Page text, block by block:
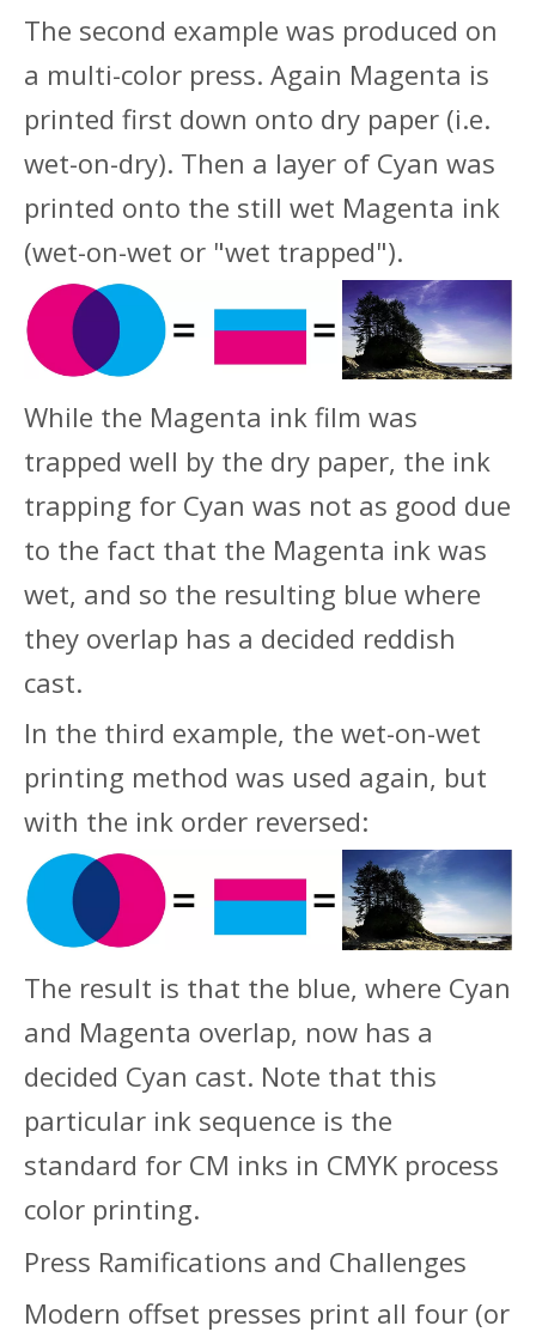
The second example was produced on
a multi-color press. Again Magenta is
printed first down onto dry paper (i.e.
wet-on-dry). Then a layer of Cyan was
printed onto the still wet Magenta ink
(wet-on-wet or "wet trapped").
While the Magenta ink film was
trapped well by the dry paper, the ink
trapping for Cyan was not as good due
to the fact that the Magenta ink was
wet, and so the resulting blue where
they overlap has a decided reddish
cast.
In the third example, the wet-on-wet
printing method was used again, but
with the ink order reversed:
The result is that the blue, where Cyan
and Magenta overlap, now has a
decided Cyan cast. Note that this
particular ink sequence is the
standard for CM inks in CMYK process
color printing.
Press Ramifications and Challenges
Modern offset presses print all four (or